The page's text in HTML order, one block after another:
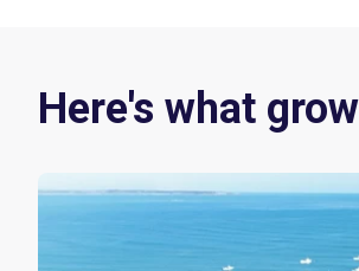
Here's what